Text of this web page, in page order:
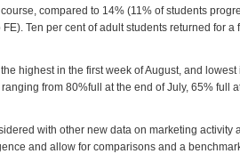
compared to 14% (11% of students
Ten per cent of adult students returned for a
highest in the first week of August, and
from 80%full at the end of July, 65% full
with other new data on marketing activity
and allow for comparisons and a